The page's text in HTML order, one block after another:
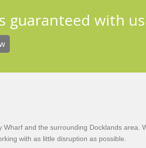
guaranteed with us
and the surrounding Docklands area.
with as little disruption as possible.